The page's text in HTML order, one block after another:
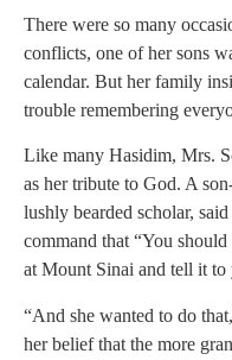
There were so many
conflicts, one of her sons
calendar. But her family
trouble remembering
Like many Hasidim, Mrs.
as her tribute to God. A
lushly bearded scholar,
command that “You
at Mount Sinai and tell it
“And she wanted to do
her belief that the more